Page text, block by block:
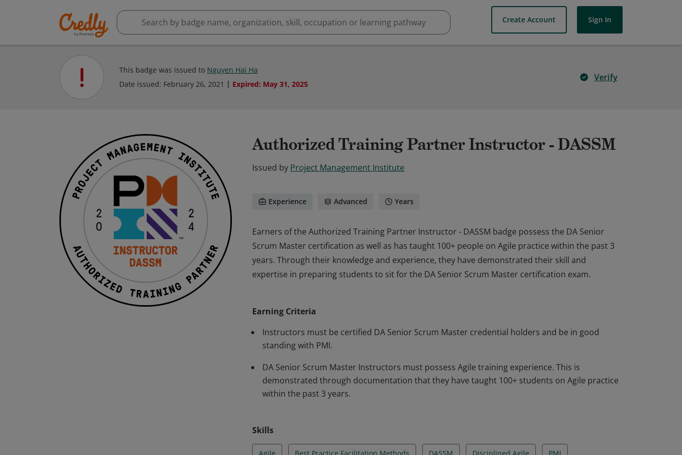
Create Account Sign In
This badge was issued to Nguyen Hai Ha
Date issued: February 26, 2021 Expired: May 31, 2025
Verify
Authorized Training Partner Instructor - DASSM
Issued by Project Management Institute
Experience Advanced Years
Earners of the Authorized Training Partner Instructor - DASSM badge possess the DA Senior
Scrum Master certification as well as has taught 100+ people on Agile practice within the past 3
years. Through their knowledge and experience, they have demonstrated their skill and
expertise in preparing students to sit for the DA Senior Scrum Master certification exam.
years. Through their knowledge and experience, they have demonstrated their skill and
expertise in preparing students to sit for the DA Senior Scrum Master certification exam.
Earning Criteria
Instructors must be certified DA Senior Scrum Master credential holders and be in good
standing with PMI.
DA Senior Scrum Master Instructors must possess Agile training experience. This is
demonstrated through documentation that they have taught 100+ students on Agile practice
within the past 3 years.
Skills